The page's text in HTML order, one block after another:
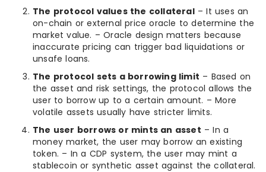
The protocol values the collateral– It uses an
on-chain or external price oracle to determine the
market value. – Oracle design matters because
inaccurate pricing can trigger bad liquidations or
unsafe loans.
The protocol sets a borrowing limit – Based on
the asset and risk settings, the protocol allows the
user to borrow up to a certain amount. – More
volatile assets usually have stricter limits.
The user borrows or mints an asset – In a
money market, the user may borrow an existing
token. – In a CDP system, the user may mint a
stablecoin or synthetic asset against the collateral.